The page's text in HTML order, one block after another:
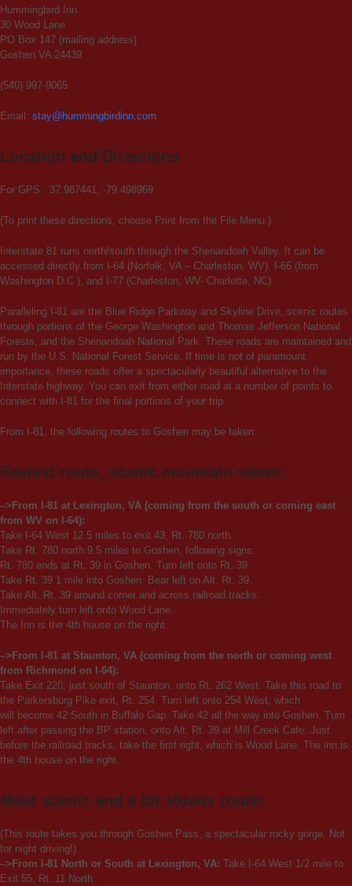
Hummingbird Inn
30 Wood Lane
PO Box 147 (mailing address)
Goshen VA 24439
(540) 997-9065
Email: stay@hummingbirdinn.com
Location and Directions
For GPS: 37.987441, -79.498969
(To print these directions, choose Print from the File Menu.)
Interstate 81 runs north/south through the Shenandoah Valley. It can be
accessed directly from I-64 (Norfolk, VA – Charleston, WV), I-66 (from
Washington D.C.), and I-77 (Charleston, WV- Charlotte, NC).
Paralleling I-81 are the Blue Ridge Parkway and Skyline Drive, scenic routes
through portions of the George Washington and Thomas Jefferson National
Forests, and the Shenandoah National Park. These roads are maintained and
run by the U.S. National Forest Service. If time is not of paramount
importance, these roads offer a spectacularly beautiful alternative to the
Interstate highway. You can exit from either road at a number of points to
connect with I-81 for the final portions of your trip.
From I-81, the following routes to Goshen may be taken:
Easiest route, scenic mountain views:
–>From I-81 at Lexington, VA (coming from the south or coming east
from WV on I-64):
Take I-64 West 12.5 miles to exit 43, Rt. 780 north.
Take Rt. 780 north 9.5 miles to Goshen, following signs.
Rt. 780 ends at Rt. 39 in Goshen. Turn left onto Rt. 39.
Take Rt. 39 1 mile into Goshen. Bear left on Alt. Rt. 39.
Take Alt. Rt. 39 around corner and across railroad tracks.
Immediately turn left onto Wood Lane.
The Inn is the 4th house on the right.
–>From I-81 at Staunton, VA (coming from the north or coming west
from Richmond on I-64):
Take Exit 220, just south of Staunton. onto Rt. 262 West. Take this road to
the Parkersburg Pike exit, Rt. 254. Turn left onto 254 West, which
will become 42 South in Buffalo Gap. Take 42 all the way into Goshen. Turn
left after passing the BP station, onto Alt. Rt. 39 at Mill Creek Cafe. Just
before the railroad tracks, take the first right, which is Wood Lane. The inn is
the 4th house on the right.
Most scenic and a bit slower route:
(This route takes you through Goshen Pass, a spectacular rocky gorge. Not
for night driving!)
–>From I-81 North or South at Lexington, VA: Take I-64 West 1/2 mile to
Exit 55, Rt. 11 North.